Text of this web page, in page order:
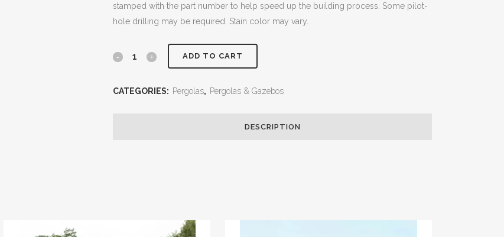
stamped with the part number to help speed up the building process. Some pilot-
hole drilling may be required. Stain color may vary.
10x12 ADD TO CART
CATEGORIES: Pergolas, Pergolas & Gazebos
DESCRIPTION